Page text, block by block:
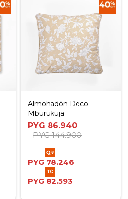
Almohadón Deco -
Mburukuja
PYG 86.940
PYG 144.900
PYG 78.246
PYG 82.593